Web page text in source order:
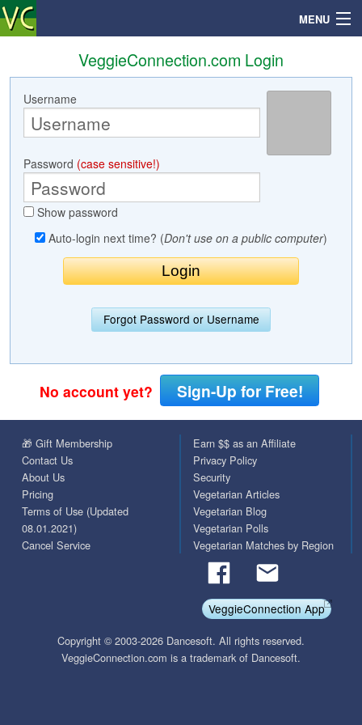
MENU
Search
Profile
Community
VeggieConnection.com Login
Username
Password (case sensitive!)
Show password
Auto-login next time? (Don't use on a public computer)
Forgot Password or Username
No account yet? Sign-Up for Free!
🎁 Gift Membership
Contact Us
About Us
Pricing
Terms of Use (Updated
08.01.2021)
Cancel Service
Earn $$ as an Affiliate
Privacy Policy
Security
Vegetarian Articles
Vegetarian Blog
Vegetarian Polls
Vegetarian Matches by Region
VeggieConnection App
Copyright © 2003-2026 Dancesoft. All rights reserved.
VeggieConnection.com is a trademark of Dancesoft.